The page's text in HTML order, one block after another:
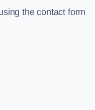
the contact form